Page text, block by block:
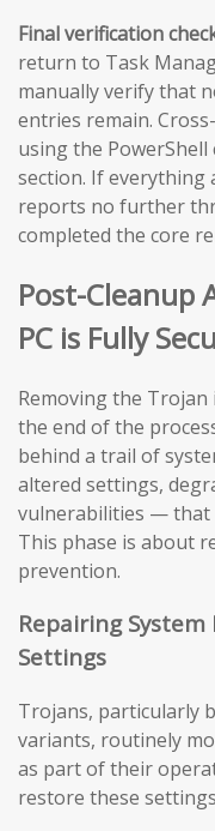
Final verification
return to Task
manually verify that
entries remain.
using the
section. If everything
reports no further
completed the core
Post-Cleanup
PC is Fully
Removing the
the end of the
behind a trail of
altered settings,
vulnerabilities — that
This phase is about
prevention.
Repairing
Settings
Trojans, particularly
variants, routinely
as part of their
restore these